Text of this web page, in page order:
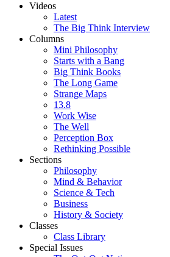
Videos
Latest
The Big Think Interview
Columns
Mini Philosophy
Starts with a Bang
Big Think Books
The Long Game
Strange Maps
13.8
Work Wise
The Well
Perception Box
Rethinking Possible
Sections
Philosophy
Mind & Behavior
Science & Tech
Business
History & Society
Classes
Class Library
Special Issues